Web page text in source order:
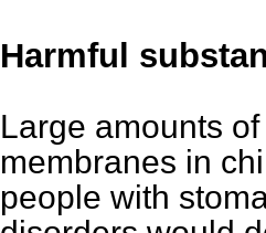
Harmful
Large amounts
membranes in
people with